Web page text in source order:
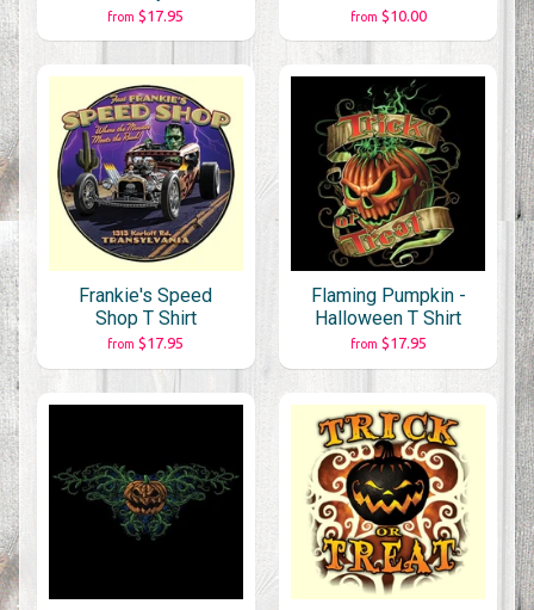
from $17.95 from $10.00
Frankie's Speed
Shop T Shirt
from $17.95
Flaming Pumpkin -
Halloween T Shirt
from $17.95